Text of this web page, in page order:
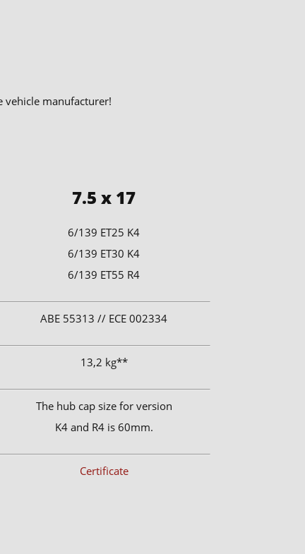
vehicle manufacturer!
7.5 x 17
6/139 ET25 K4
6/139 ET30 K4
6/139 ET55 R4
ABE 55313 // ECE 002334
13,2 kg**
The hub cap size for version
K4 and R4 is 60mm.
Certificate